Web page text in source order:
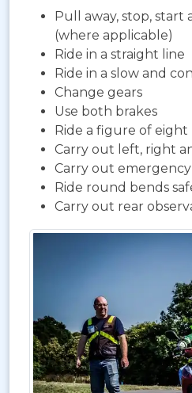
Pull away, stop, start
(where applicable)
Ride in a straight line
Ride in a slow and
Change gears
Use both brakes
Ride a figure of eight
Carry out left, right
Carry out
Ride round bends
Carry out rear